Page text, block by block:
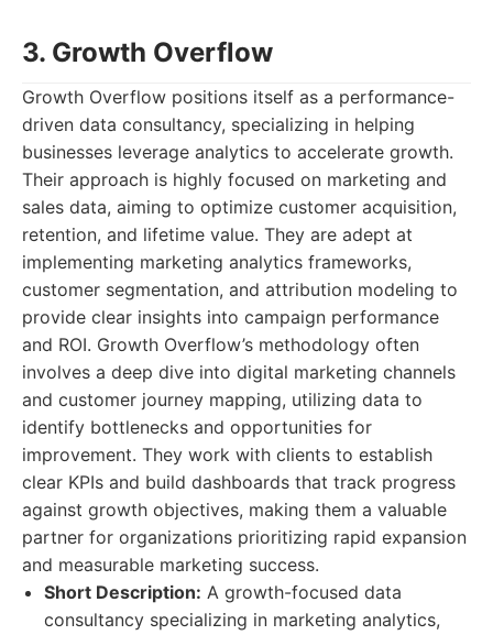
3. Growth Overflow
Growth Overflow positions itself as a performance-
driven data consultancy, specializing in helping
businesses leverage analytics to accelerate growth.
Their approach is highly focused on marketing and
sales data, aiming to optimize customer acquisition,
retention, and lifetime value. They are adept at
implementing marketing analytics frameworks,
customer segmentation, and attribution modeling to
provide clear insights into campaign performance
and ROI. Growth Overflow’s methodology often
involves a deep dive into digital marketing channels
and customer journey mapping, utilizing data to
identify bottlenecks and opportunities for
improvement. They work with clients to establish
clear KPIs and build dashboards that track progress
against growth objectives, making them a valuable
partner for organizations prioritizing rapid expansion
and measurable marketing success.
Short Description: A growth-focused data
consultancy specializing in marketing analytics,